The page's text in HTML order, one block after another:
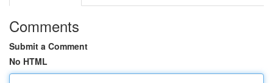
Comments
Submit a Comment
No HTML